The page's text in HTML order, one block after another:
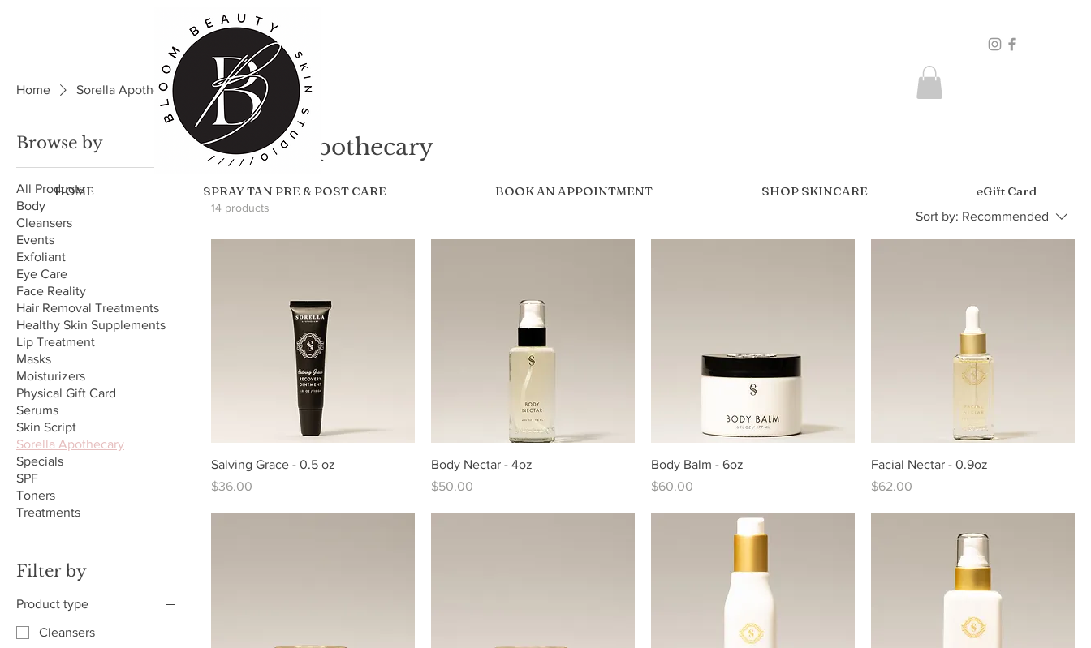
HOME SPRAY TAN PRE & POST CARE BOOK AN APPOINTMENT SHOP SKINCARE eGift Card
Home Sorella Apothecary
Browse by
All Products
Body
Cleansers
Events
Exfoliant
Eye Care
Face Reality
Hair Removal Treatments
Healthy Skin Supplements
Lip Treatment
Masks
Moisturizers
Physical Gift Card
Serums
Skin Script
Sorella Apothecary
Specials
SPF
Toners
Treatments
Filter by
Product type
Cleansers
Sorella Apothecary
14 products
Sort by: Recommended
Salving Grace - 0.5 oz
Price
$36.00
Body Nectar - 4oz
Price
$50.00
Body Balm - 6oz
Price
$60.00
Facial Nectar - 0.9oz
Price
$62.00